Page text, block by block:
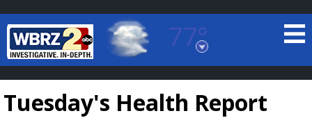
77°
Baton Rouge, Louisiana
7 DAY FORECAST
Tuesday's Health Report